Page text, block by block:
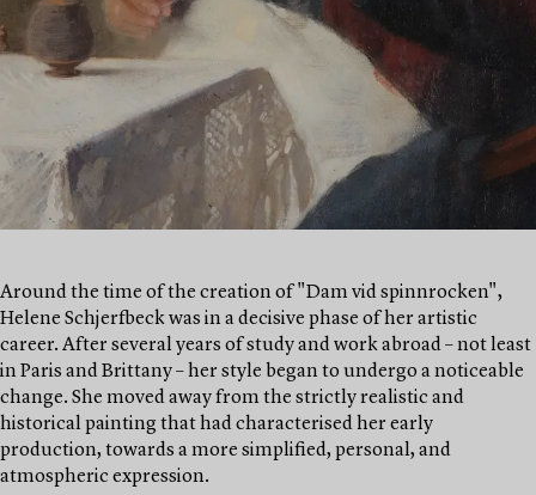
Around the time of the creation of "Dam vid spinnrocken",
Helene Schjerfbeck was in a decisive phase of her artistic
career. After several years of study and work abroad – not least
in Paris and Brittany – her style began to undergo a noticeable
change. She moved away from the strictly realistic and
historical painting that had characterised her early
production, towards a more simplified, personal, and
atmospheric expression.